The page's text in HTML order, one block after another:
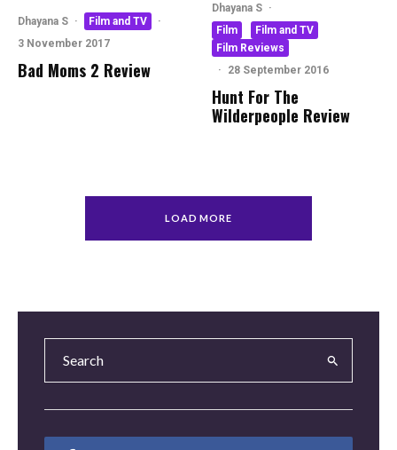
Dhayana S · Film and TV
·
3 November 2017
Bad Moms 2 Review
Dhayana S ·
Film
Film and TV
Film Reviews
·
28 September 2016
Hunt For The
Wilderpeople Review
LOAD MORE